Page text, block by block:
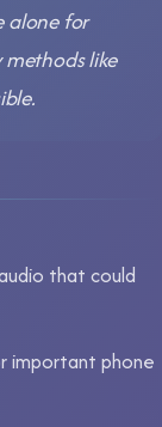
alone for
like
that could
important phone